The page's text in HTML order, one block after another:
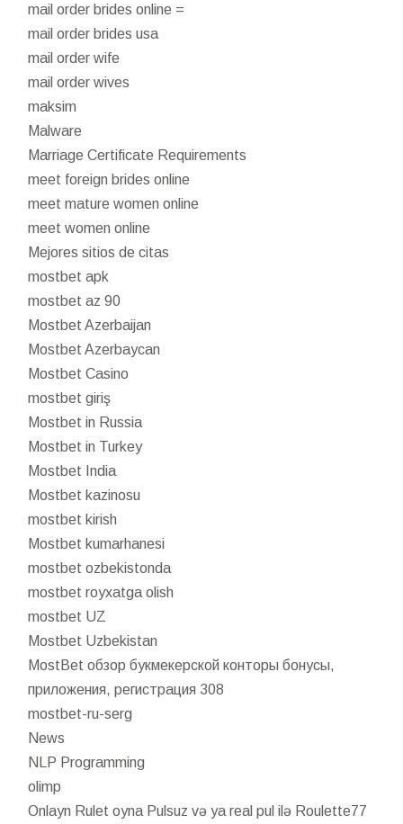
mail order brides online =
mail order brides usa
mail order wife
mail order wives
maksim
Malware
Marriage Certificate Requirements
meet foreign brides online
meet mature women online
meet women online
Mejores sitios de citas
mostbet apk
mostbet az 90
Mostbet Azerbaijan
Mostbet Azerbaycan
Mostbet Casino
mostbet giriş
Mostbet in Russia
Mostbet in Turkey
Mostbet India
Mostbet kazinosu
mostbet kirish
Mostbet kumarhanesi
mostbet ozbekistonda
mostbet royxatga olish
mostbet UZ
Mostbet Uzbekistan
MostBet обзор букмекерской конторы бонусы,
приложения, регистрация 308
mostbet-ru-serg
News
NLP Programming
olimp
Onlayn Rulet oyna Pulsuz və ya real pul ilə Roulette77